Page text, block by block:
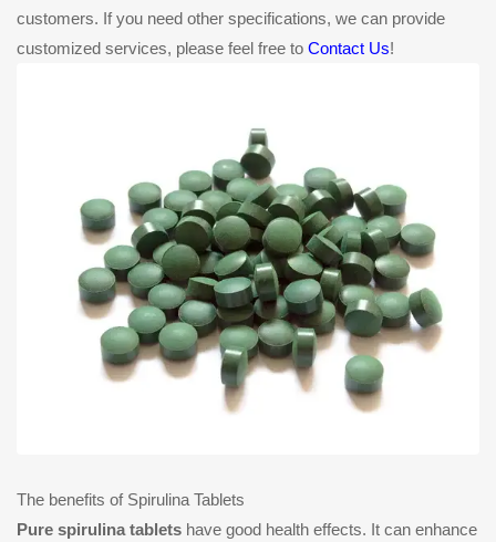
customers. If you need other specifications, we can provide
customized services, please feel free to Contact Us!
The benefits of Spirulina Tablets
Pure spirulina tablets have good health effects. It can enhance